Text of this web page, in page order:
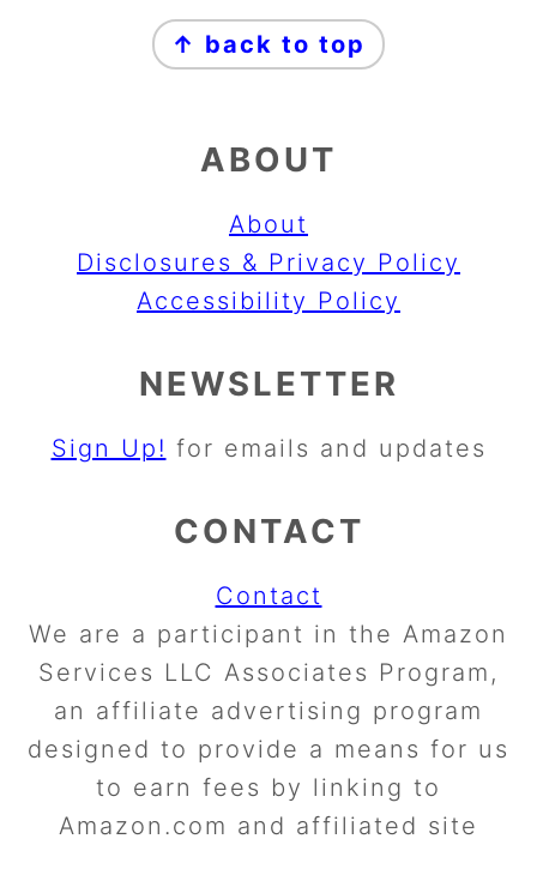
FOOTER
↑ back to top
ABOUT
About
Disclosures & Privacy Policy
Accessibility Policy
NEWSLETTER
Sign Up! for emails and updates
CONTACT
Contact
We are a participant in the Amazon
Services LLC Associates Program,
an affiliate advertising program
designed to provide a means for us
to earn fees by linking to
Amazon.com and affiliated site